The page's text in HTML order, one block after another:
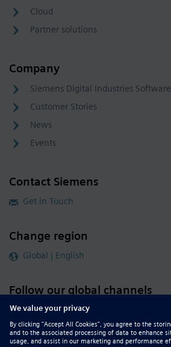
Cloud
Partner solutions
Company
Siemens Digital Industries Software
Customer Stories
News
Events
Contact Siemens
Get in Touch
Change region
Global | English
Follow our global channels